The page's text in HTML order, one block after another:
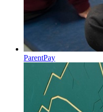
ParentPay